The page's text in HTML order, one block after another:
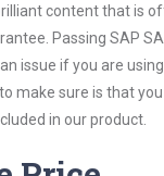
content that is
Passing SAP
issue if you are
make sure is that
in our product.